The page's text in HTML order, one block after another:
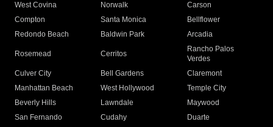
West Covina
Norwalk
Carson
Compton
Santa Monica
Bellflower
Redondo Beach
Baldwin Park Arcadia
Rosemead Cerritos
Rancho Palos
Verdes
Culver City
Bell Gardens
Claremont
Manhattan Beach
West Hollywood
Temple City
Beverly Hills
Lawndale
Maywood
San Fernando
Cudahy
Duarte